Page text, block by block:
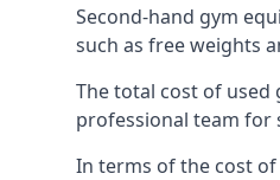
Second-hand gym
such as free weights
The total cost of used
professional team for
In terms of the cost